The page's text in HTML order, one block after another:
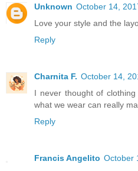
Unknown October 14,
Love your style and the
Reply
Charnita F. October 14,
I never thought of
what we wear can really
Reply
Francis Angelito October